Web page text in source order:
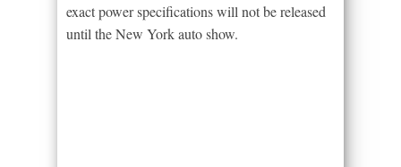
exact power specifications will not be released
until the New York auto show.